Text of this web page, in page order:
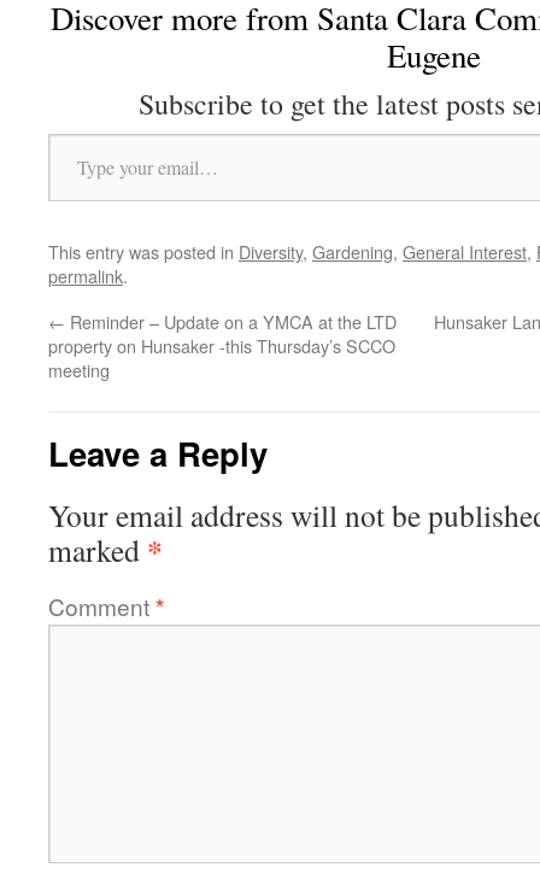
Discover more from Santa Clara
Eugene
Subscribe to get the latest posts
Type your email…
This entry was posted in Diversity, Gardening, General Interest,
permalink.
← Reminder – Update on a YMCA at the LTD
property on Hunsaker -this Thursday’s SCCO
meeting
Hunsaker
Leave a Reply
Your email address will not be
marked *
Comment*